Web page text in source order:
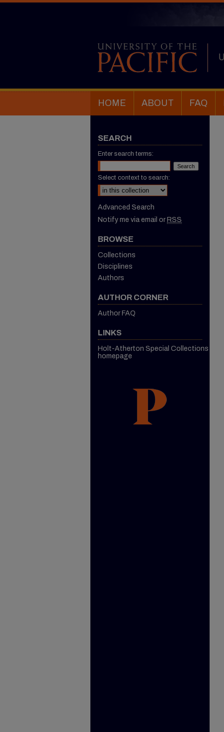
HOME ABOUT FAQ
SEARCH
Enter search terms:
Select context to search:
Advanced Search
Notify me via email or RSS
BROWSE
Collections
Disciplines
Authors
AUTHOR CORNER
Author FAQ
LINKS
Holt-Atherton Special Collections
homepage